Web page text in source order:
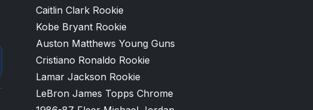
Caitlin Clark Rookie
Kobe Bryant Rookie
Auston Matthews Young Guns
Cristiano Ronaldo Rookie
Lamar Jackson Rookie
LeBron James Topps Chrome